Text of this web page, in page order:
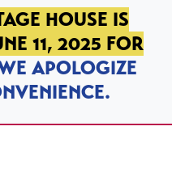
HOUSE IS
11, 2025 FOR
APOLOGIZE